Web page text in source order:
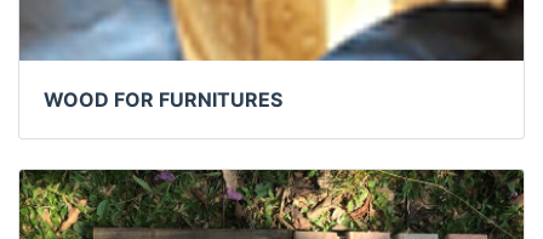
WOOD FOR FURNITURES